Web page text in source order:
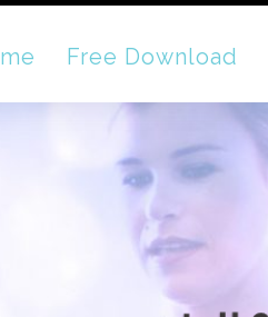
Free Download